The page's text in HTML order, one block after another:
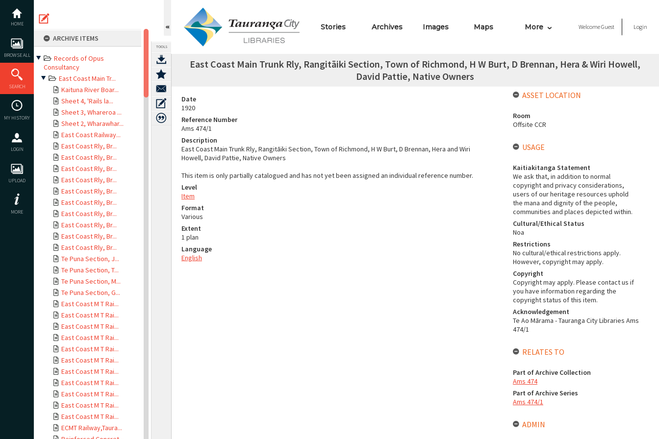
content
HOME
BROWSE ALL
SEARCH
MY HISTORY
LOGIN
UPLOAD
MORE
ARCHIVE ITEMS
Records of Opus
Consultancy
East Coast Main Tr...
Kaituna River Boar...
Sheet 4, 'Rails la...
Sheet 3, Whareroa ...
Sheet 2, Wharawhar...
East Coast Railway...
East Coast Rly, Br...
East Coast Rly, Br...
East Coast Rly, Br...
East Coast Rly, Br...
East Coast Rly, Br...
East Coast Rly, Br...
East Coast Rly, Br...
East Coast Rly, Br...
East Coast Rly, Br...
East Coast Rly, Br...
Te Puna Section, J...
Te Puna Section, T...
Te Puna Section, M...
Te Puna Section, G...
East Coast M T Rai...
East Coast M T Rai...
East Coast M T Rai...
East Coast M T Rai...
East Coast M T Rai...
East Coast M T Rai...
East Coast M T Rai...
East Coast M T Rai...
East Coast M T Rai...
East Coast M T Rai...
East Coast M T Rai...
ECMT Railway,Taura...
TOOLS
Stories Archives Images Maps More WelcomeGuest Login
East Coast Main Trunk Rly, Rangitāiki Section, Town of Richmond, H W Burt, D Brennan, Hera & Wiri Howell,
David Pattie, Native Owners
Date
1920
Reference Number
Ams 474/1
Description
East Coast Main Trunk Rly, Rangitāiki Section, Town of Richmond, H W Burt, D Brennan, Hera and Wiri
Howell, David Pattie, Native Owners
This item is only partially catalogued and has not yet been assigned an individual reference number.
Level
Item
Format
Various
Extent
1 plan
Language
English
ASSET LOCATION
Room
Offsite CCR
USAGE
Kaitiakitanga Statement
We ask that, in addition to normal
copyright and privacy considerations,
users of our heritage resources uphold
the mana and dignity of the people,
communities and places depicted within.
Cultural/Ethical Status
Noa
Restrictions
No cultural/ethical restrictions apply.
However, copyright may apply.
Copyright
Copyright may apply. Please contact us if
you have information regarding the
copyright status of this item.
Acknowledgement
Te Ao Mārama - Tauranga City Libraries Ams
474/1
RELATES TO
Part of Archive Collection
Ams 474
Part of Archive Series
Ams 474/1
ADMIN